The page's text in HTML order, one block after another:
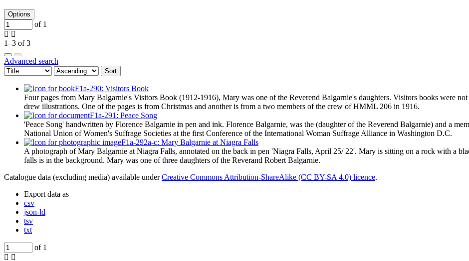
Options
of 1
1–3 of 3
Advanced search
Sort
F1a-290: Visitors Book
Four pages from Mary Balgarnie's Visitors Book (1912-1916), Mary was one of the Reverend Balgarnie's daughters. Visitors books were
drew illustrations. One of the pages is from Christmas and another is from a two members of the crew of HMML 206 in 1916.
F1a-291: Peace Song
'Peace Song' handwritten by Florence Balgarnie in pen and ink. Florence Balgarnie, was the (daughter of the Reverend Balgarnie) and a
National Union of Women's Suffrage Societies at the first Conference of the International Woman Suffrage Alliance in Washington D.C.
F1a-292a-c: Mary Balgarnie at Niagra Falls
A photograph of Mary Balgarnie at Niagra Falls, annotated on the back in pen 'Niagra Falls, April 25/ 22'. Mary is sitting on a rock with a
falls is in the background. Mary was one of three daughters of the Reverand Robert Balgarnie.
Catalogue data (excluding media) available underCreative Commons Attribution-ShareAlike (CC BY-SA 4.0) licence.
Export data as
csv
json-ld
tsv
txt
of 1